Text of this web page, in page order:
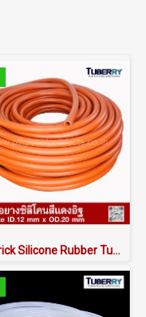
Redbrick Silicone Rubber Tubing ID.12 x OD.20 mm